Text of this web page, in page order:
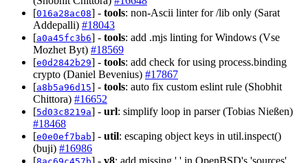
[016a28ac08] - tools: non-Ascii linter for /lib only (Sarat
Addepalli) #18043
[a0a45fc3b6] - tools: add .mjs linting for Windows (Vse
Mozhet Byt) #18569
[e0d2842b29] - tools: add check for using process.binding
crypto (Daniel Bevenius) #17867
[a8b5a96d15] - tools: auto fix custom eslint rule (Shobhit
Chittora) #16652
[5d03c8219a] - url: simplify loop in parser (Tobias Nießen)
#18468
[e0e0ef7bab] - util: escaping object keys in util.inspect()
(buji) #16986
[
] - v8: add missing ',' in OpenBSD's 'sources'